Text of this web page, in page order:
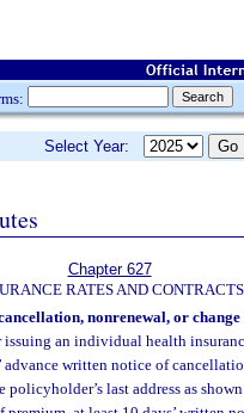
Select Year:
Chapter 627
RATES AND CONTRACTS
nonrenewal, or change
an individual health
written notice of
last address as